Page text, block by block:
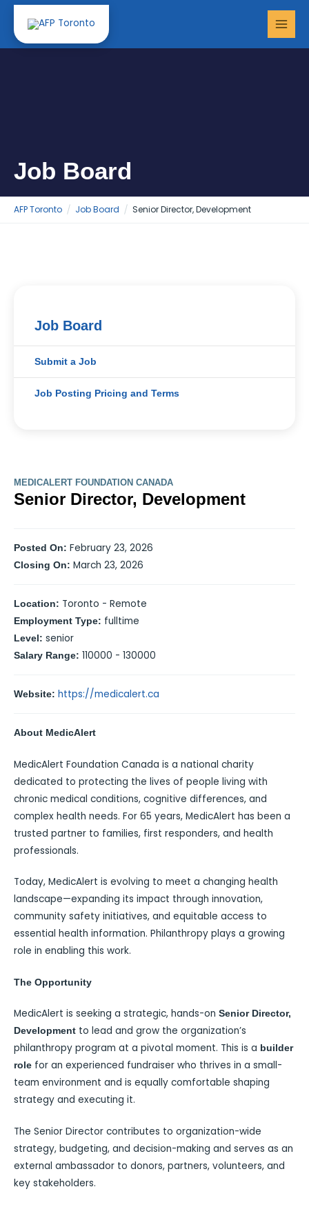
Skip
content
Job Board
AFP Toronto Job Board Senior Director, Development
Job Board
Submit a Job
Job Posting Pricing and Terms
MEDICALERT FOUNDATION CANADA
Senior Director, Development
Posted On: February 23, 2026
Closing On: March 23, 2026
Location: Toronto - Remote
Employment Type: fulltime
Level: senior
Salary Range: 110000 - 130000
Website: https://medicalert.ca
About MedicAlert
MedicAlert Foundation Canada is a national charity
dedicated to protecting the lives of people living with
chronic medical conditions, cognitive differences, and
complex health needs. For 65 years, MedicAlert has been a
trusted partner to families, first responders, and health
professionals.
Today, MedicAlert is evolving to meet a changing health
landscape—expanding its impact through innovation,
community safety initiatives, and equitable access to
essential health information. Philanthropy plays a growing
role in enabling this work.
The Opportunity
MedicAlert is seeking a strategic, hands-on Senior Director,
Development to lead and grow the organization’s
philanthropy program at a pivotal moment. This is a builder
role for an experienced fundraiser who thrives in a small-
team environment and is equally comfortable shaping
strategy and executing it.
The Senior Director contributes to organization-wide
strategy, budgeting, and decision-making and serves as an
external ambassador to donors, partners, volunteers, and
key stakeholders.